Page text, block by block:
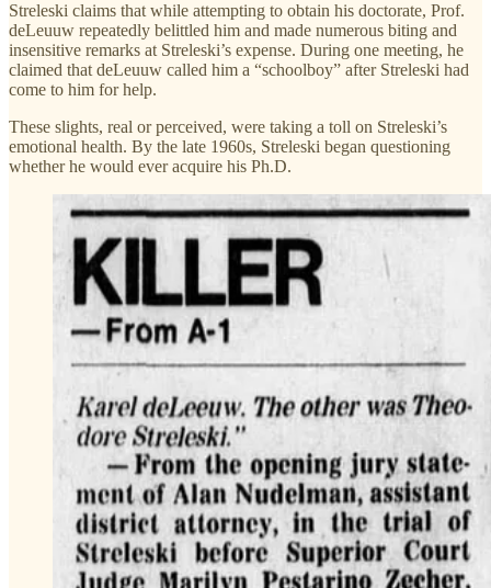
Streleski claims that while attempting to obtain his doctorate, Prof.
deLeuuw repeatedly belittled him and made numerous biting and
insensitive remarks at Streleski’s expense. During one meeting, he
claimed that deLeuuw called him a “schoolboy” after Streleski had
come to him for help.
These slights, real or perceived, were taking a toll on Streleski’s
emotional health. By the late 1960s, Streleski began questioning
whether he would ever acquire his Ph.D.